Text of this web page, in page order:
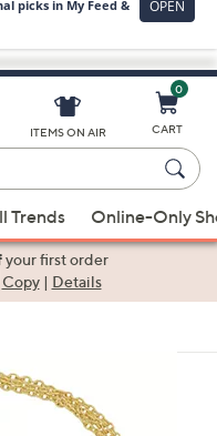
ITEMS ON AIR
0
Online-Only
your first order
Copy|Details